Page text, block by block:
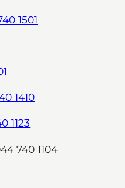
1501
1410
1123
740 1104